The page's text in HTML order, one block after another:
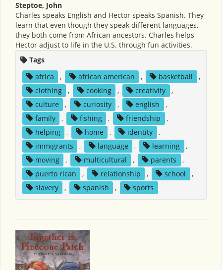
Steptoe, John
Charles speaks English and Hector speaks Spanish. They
learn that even though they speak different languages,
they both come from African ancestors. Charles helps
Hector adjust to life in the U.S. through fun activities.
Tags
africa
, african american , basketball
,
clothing
, cooking , creativity
,
culture
, curiosity , english
,
family
, fishing , friendship
,
helping
, home , identity
,
immigrants
, language , learning
,
moving
, multicultural , parents
,
puerto rican
, relationship , school
,
slavery
, spanish , sports